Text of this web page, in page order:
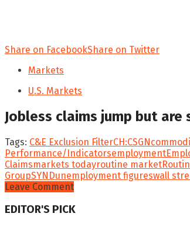
Share on FacebookShare on Twitter
Markets
U.S. Markets
Jobless claims jump but
Tags: C&E Exclusion FilterCH:CSGN
Performance/Indicatorsemployment
Claimsmarkets todayroutine market
GroupSYNDunemployment figureswall
Leave Comment
EDITOR'S PICK